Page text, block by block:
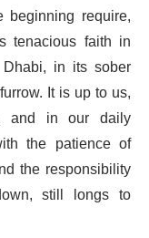
beginning require,
tenacious faith in
in its sober
It is up to us,
and in our daily
the patience of
the responsibility
still longs to